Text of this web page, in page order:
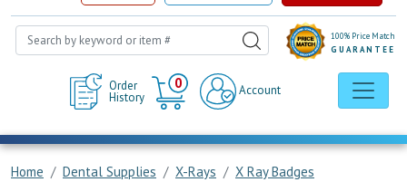
Order
History
0
Cart
Account
100% Price Match
GUARANTEE
Home Dental Supplies X-Rays
X Ray Badges